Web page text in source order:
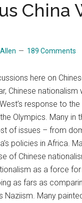
China
189 Comments
here on
Chinese nationalism
response to
Olympics. Many in
of issues – from
policies in Africa.
of Chinese
as a force for
as fars as
Naziism. Many